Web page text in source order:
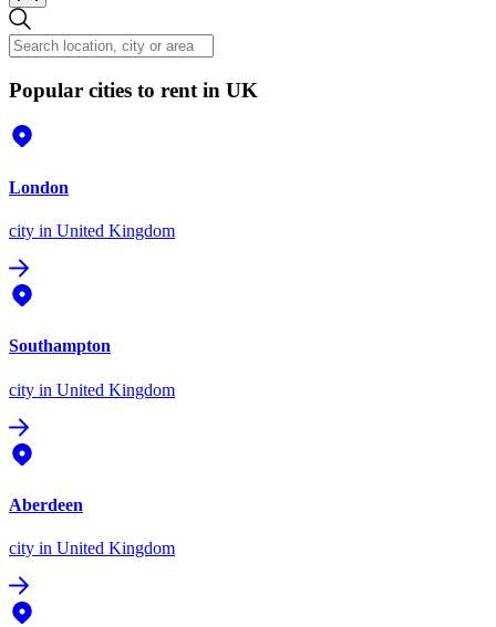
Popular cities to rent in UK
London
city in United Kingdom
Southampton
city in United Kingdom
Aberdeen
city in United Kingdom